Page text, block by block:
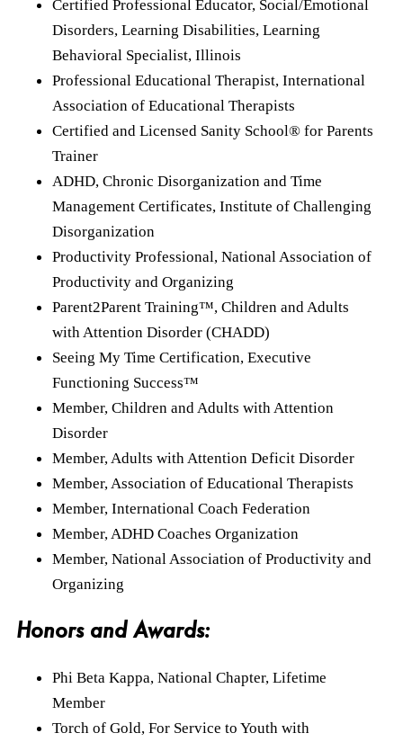
Certified Professional Educator, Social/Emotional
Disorders, Learning Disabilities, Learning
Behavioral Specialist, Illinois
Professional Educational Therapist, International
Association of Educational Therapists
Certified and Licensed Sanity School® for Parents
Trainer
ADHD, Chronic Disorganization and Time
Management Certificates, Institute of Challenging
Disorganization
Productivity Professional, National Association of
Productivity and Organizing
Parent2Parent Training™, Children and Adults
with Attention Disorder (CHADD)
Seeing My Time Certification, Executive
Functioning Success™
Member, Children and Adults with Attention
Disorder
Member, Adults with Attention Deficit Disorder
Member, Association of Educational Therapists
Member, International Coach Federation
Member, ADHD Coaches Organization
Member, National Association of Productivity and
Organizing
Honors and Awards:
Phi Beta Kappa, National Chapter, Lifetime
Member
Torch of Gold, For Service to Youth with